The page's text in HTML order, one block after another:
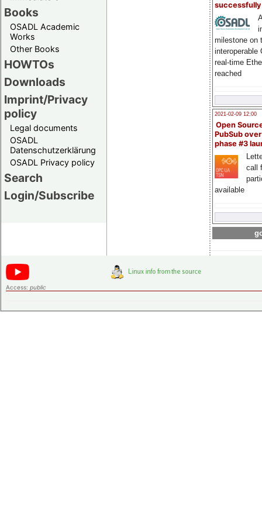
Books
OSADL Academic
Works
Other Books
HOWTOs
Downloads
Imprint/Privacy
policy
Legal documents
OSADL
Datenschutzerklärung
OSADL Privacy policy
Search
Login/Subscribe
milestone on
interoperable
real-time
reached
2021-02-09 12:00
Open
PubSub
phase #3
call
available
Access: public